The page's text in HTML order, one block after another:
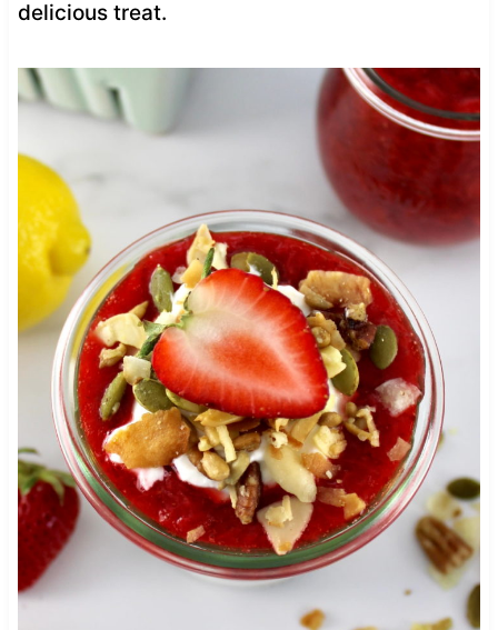
delicious treat.